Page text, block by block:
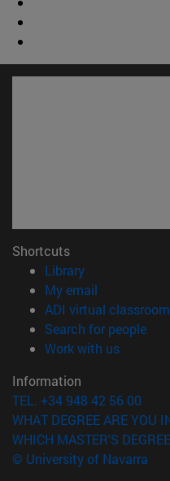
Shortcuts
Library(opens in new
My email
ADI virtual classroom
Search for people
Work with us(opens
Information
TEL. +34 948 42 56 00
WHAT DEGREE ARE YOU
WHICH MASTER'S
© University of Navarra